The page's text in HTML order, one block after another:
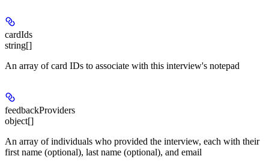
cardIds
string[]
An array of card IDs to associate with this interview's notepad
feedbackProviders
object[]
An array of individuals who provided the interview, each with their
first name (optional), last name (optional), and email